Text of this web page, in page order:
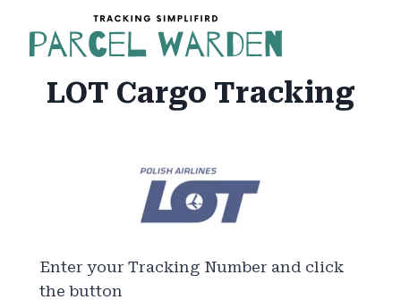
content
LOT Cargo Tracking
Enter your Tracking Number and click
the button